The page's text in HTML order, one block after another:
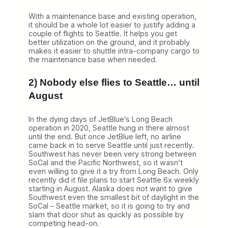
With a maintenance base and existing operation,
it should be a whole lot easier to justify adding a
couple of flights to Seattle. It helps you get
better utilization on the ground, and it probably
makes it easier to shuttle intra-company cargo to
the maintenance base when needed.
2) Nobody else flies to Seattle… until
August
In the dying days of JetBlue’s Long Beach
operation in 2020, Seattle hung in there almost
until the end. But once JetBlue left, no airline
came back in to serve Seattle until just recently.
Southwest has never been very strong between
SoCal and the Pacific Northwest, so it wasn’t
even willing to give it a try from Long Beach. Only
recently did it file plans to start Seattle 6x weekly
starting in August. Alaska does not want to give
Southwest even the smallest bit of daylight in the
SoCal – Seattle market, so it is going to try and
slam that door shut as quickly as possible by
competing head-on.